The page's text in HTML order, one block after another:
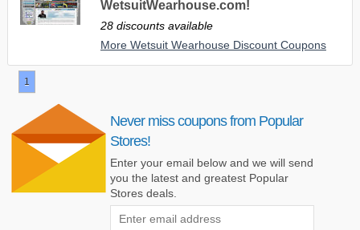
WetsuitWearhouse.com!
28 discounts available
More Wetsuit Wearhouse Discount Coupons
1
Never miss coupons from Popular
Stores!
Enter your email below and we will send
you the latest and greatest Popular
Stores deals.